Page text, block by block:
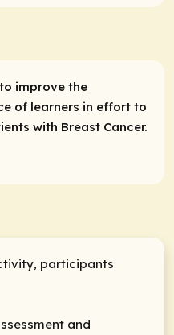
improve the
of learners in effort to
with Breast Cancer.
participants
and